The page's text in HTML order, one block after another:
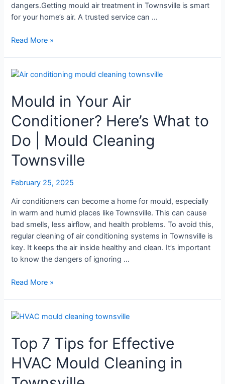
dangers.Getting mould air treatment in Townsville is smart
for your home’s air. A trusted service can …
Read More »
Mould in Your Air
Conditioner? Here’s What to
Do | Mould Cleaning
Townsville
February 25, 2025
Air conditioners can become a home for mould, especially
in warm and humid places like Townsville. This can cause
bad smells, less airflow, and health problems. To avoid this,
regular cleaning of air conditioning systems in Townsville is
key. It keeps the air inside healthy and clean. It’s important
to know the dangers of ignoring …
Mould
Your
Air
Conditioner?
What
to
Do
|
Cleaning
Townsville
Read More »
Top 7 Tips for Effective
HVAC Mould Cleaning in
Top
Tips
for
Effective